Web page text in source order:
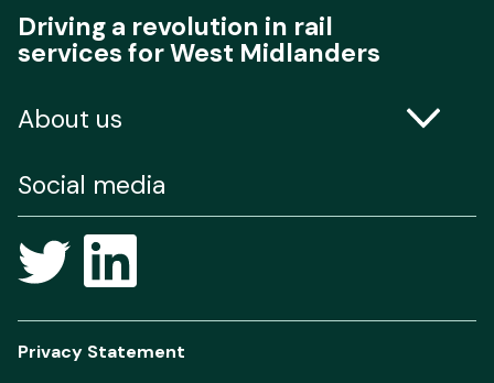
Driving a revolution in rail
services for West Midlanders
About us
Freedom of Information
Social media
Privacy Statement